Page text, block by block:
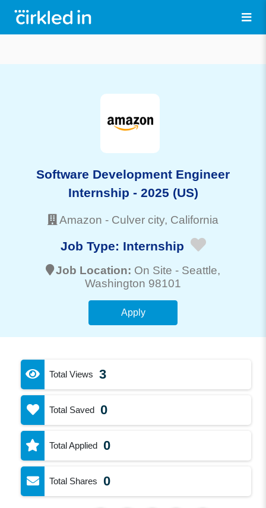
Software Development Engineer
Internship - 2025 (US)
Amazon - Culver city, California
Job Type: Internship
Job Location: On Site - Seattle,
Washington 98101
Apply
Total Views 3
Total Saved 0
Total Applied 0
Total Shares 0